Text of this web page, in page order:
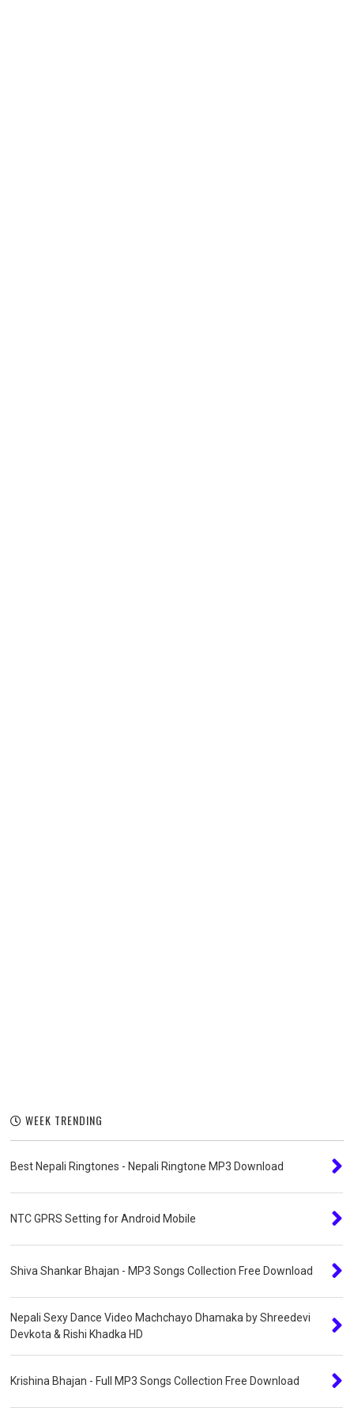
WEEK TRENDING
Best Nepali Ringtones - Nepali Ringtone MP3 Download
NTC GPRS Setting for Android Mobile
Shiva Shankar Bhajan - MP3 Songs Collection Free Download
Nepali Sexy Dance Video Machchayo Dhamaka by Shreedevi
Devkota & Rishi Khadka HD
Krishina Bhajan - Full MP3 Songs Collection Free Download